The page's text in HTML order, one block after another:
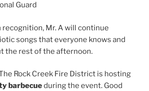
Guard
Mr. A will continue
songs that everyone knows and
the rest of the afternoon.
Rock Creek Fire District is hosting
barbecueduring the event. Good